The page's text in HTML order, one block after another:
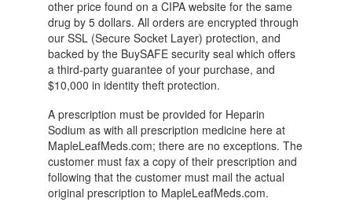
other price found on a CIPA website for the same
drug by 5 dollars. All orders are encrypted through
our SSL (Secure Socket Layer) protection, and
backed by the BuySAFE security seal which offers
a third-party guarantee of your purchase, and
$10,000 in identity theft protection.
A prescription must be provided for Heparin
Sodium as with all prescription medicine here at
MapleLeafMeds.com; there are no exceptions. The
customer must fax a copy of their prescription and
following that the customer must mail the actual
original prescription to MapleLeafMeds.com.